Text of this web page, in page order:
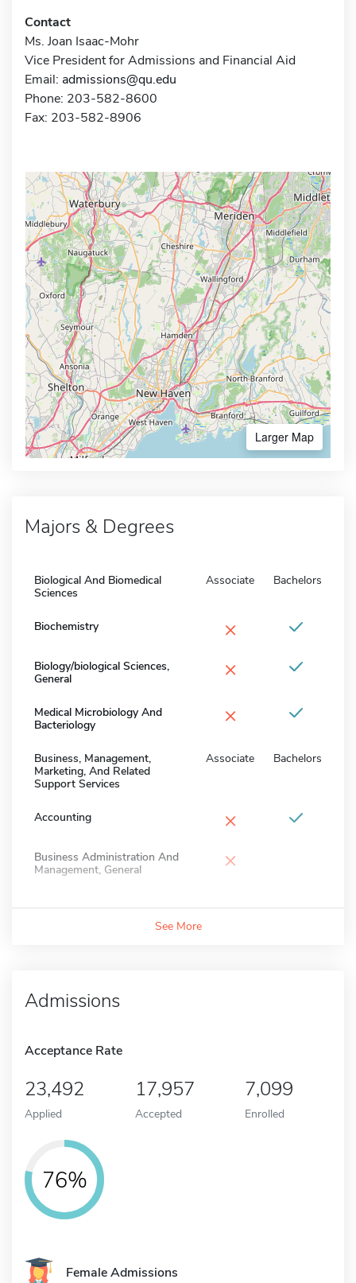
Contact
Ms. Joan Isaac-Mohr
Vice President for Admissions and Financial Aid
Email: admissions@qu.edu
Phone: 203-582-8600
Fax: 203-582-8906
Larger Map
Majors & Degrees
Biological And Biomedical
Sciences
Associate Bachelors
Biochemistry ×
Biology/biological Sciences,
General
×
Medical Microbiology And
Bacteriology
×
Business, Management,
Marketing, And Related
Support Services
Associate Bachelors
Accounting ×
Business Administration And
Management, General
×
See More
Admissions
Acceptance Rate
23,492
Applied
17,957
Accepted
7,099
Enrolled
76%
Female Admissions